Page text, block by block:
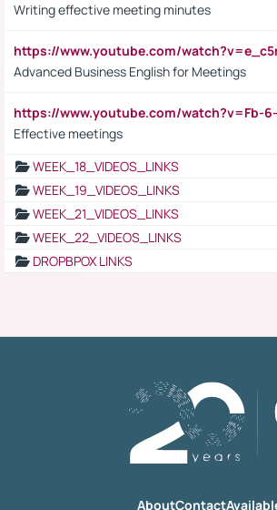
Writing effective meeting minutes
https://www.youtube.com/
Advanced Business English for Meetings
https://www.youtube.com/watch?v=Fb-6-
Effective meetings
WEEK_18_VIDEOS_LINKS
WEEK_19_VIDEOS_LINKS
WEEK_21_VIDEOS_LINKS
WEEK_22_VIDEOS_LINKS
DROPBPOX LINKS
AboutContact